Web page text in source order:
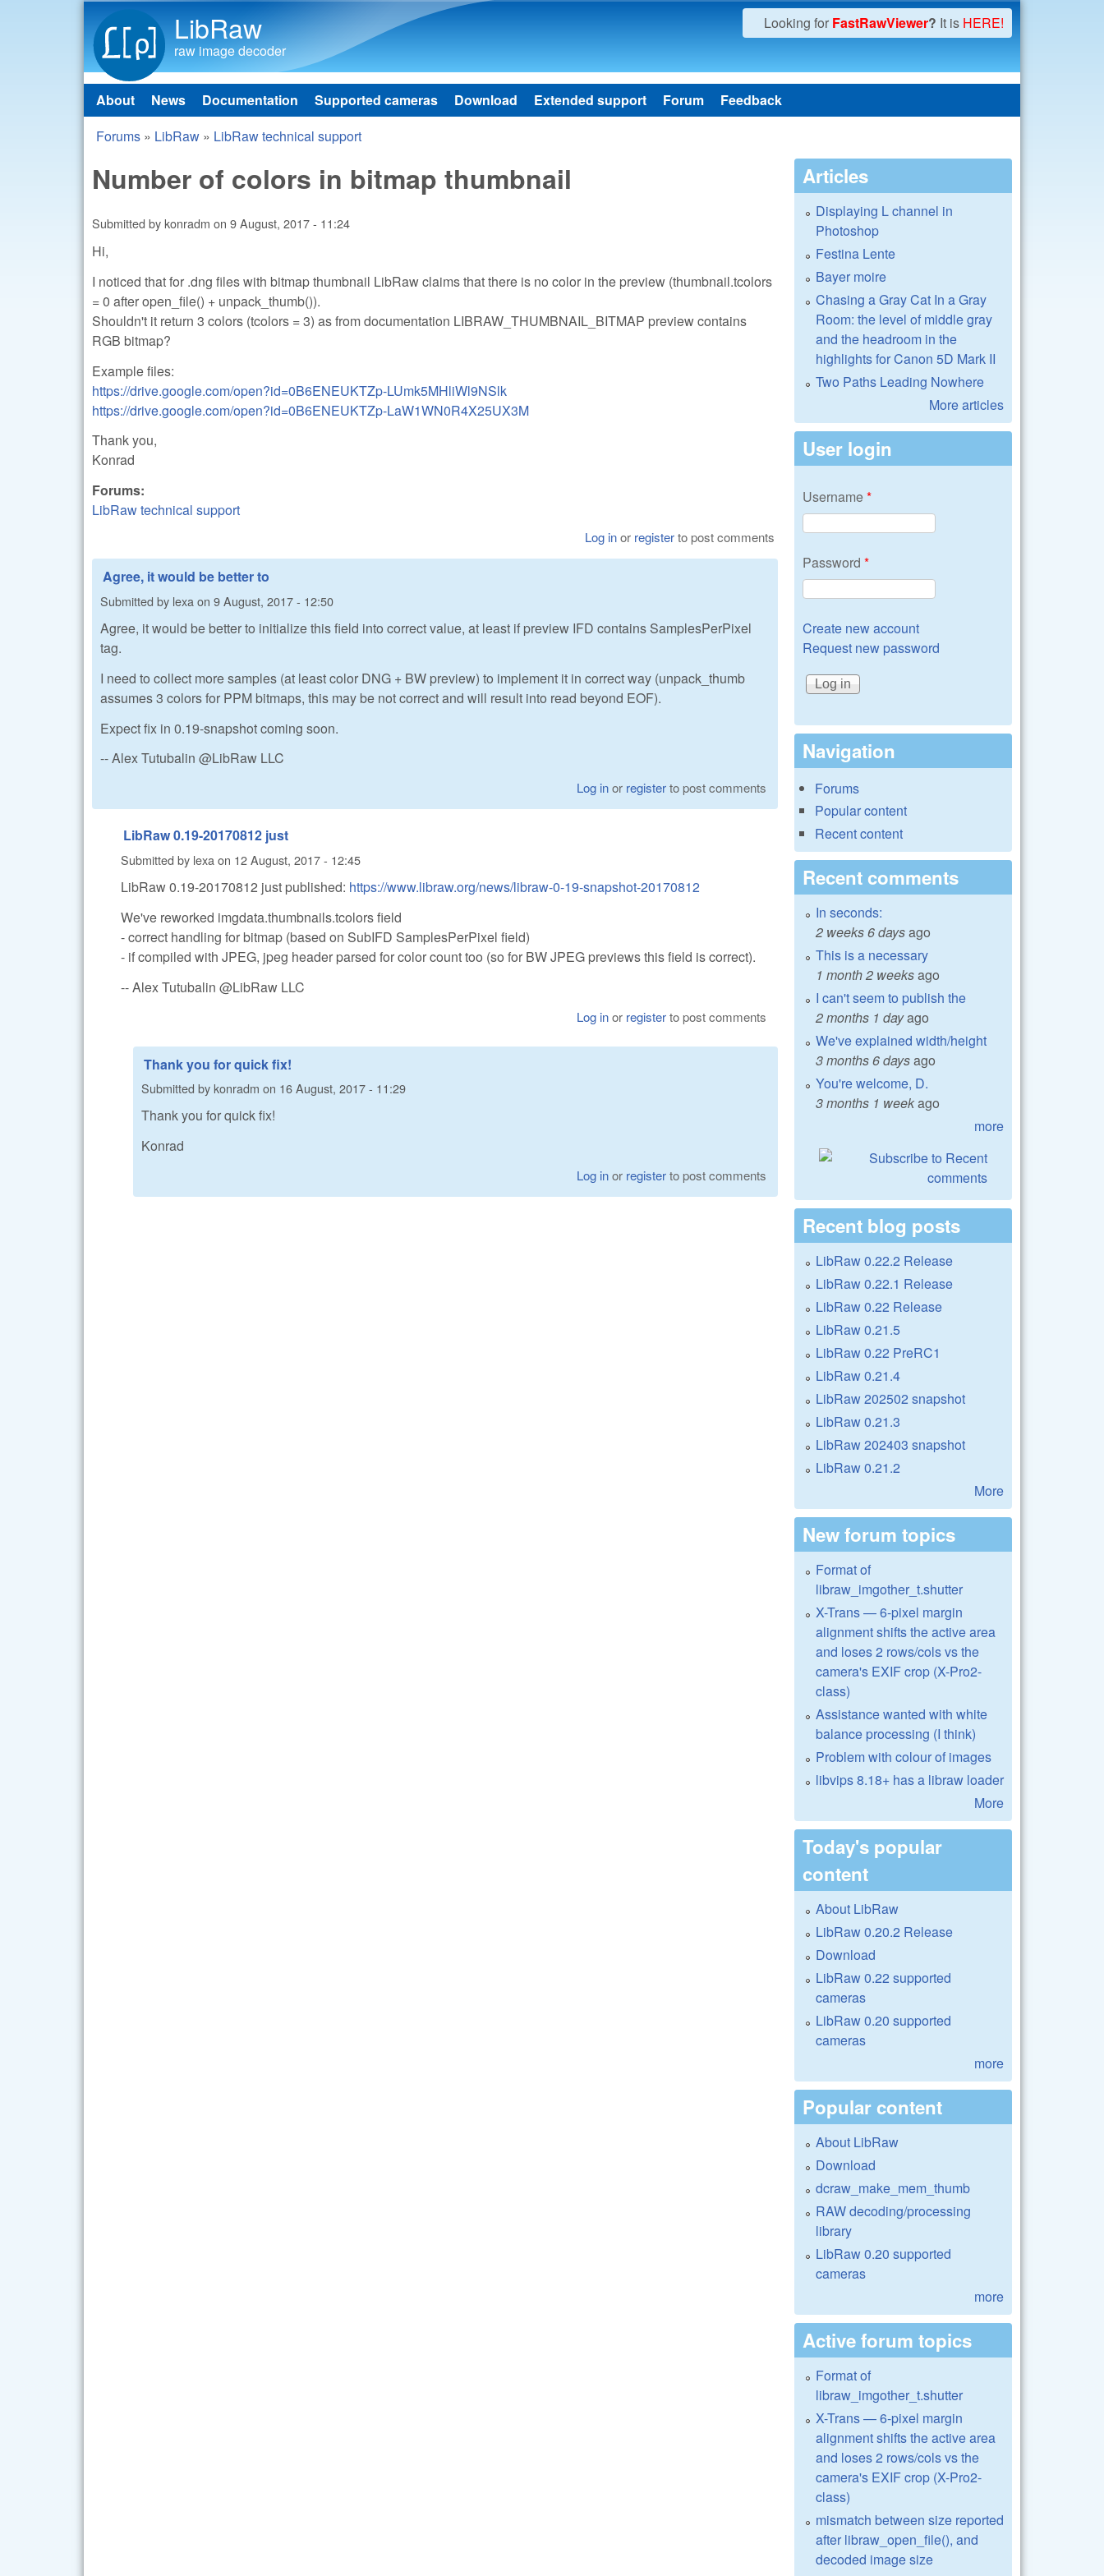
LibRaw
raw image decoder
Looking for FastRawViewer? It is HERE!
Main menu
About News Documentation Supported cameras Download Extended support Forum Feedback
You are here
Forums » LibRaw » LibRaw technical support
Number of colors in bitmap thumbnail
Submitted bykonradm on 9 August, 2017 - 11:24
Hi,
I noticed that for .dng files with bitmap thumbnail LibRaw claims that there is no color in the preview (thumbnail.tcolors
= 0 after open_file() + unpack_thumb()).
Shouldn't it return 3 colors (tcolors = 3) as from documentation LIBRAW_THUMBNAIL_BITMAP preview contains
RGB bitmap?
Example files:
https://drive.google.com/open?id=0B6ENEUKTZp-LUmk5MHliWl9NSlk
https://drive.google.com/open?id=0B6ENEUKTZp-LaW1WN0R4X25UX3M
Thank you,
Konrad
Forums:
LibRaw technical support
Log inor registerto post comments
Agree, it would be better to
Submitted by lexa on 9 August, 2017 - 12:50
Agree, it would be better to initialize this field into correct value, at least if preview IFD contains SamplesPerPixel
tag.
I need to collect more samples (at least color DNG + BW preview) to implement it in correct way (unpack_thumb
assumes 3 colors for PPM bitmaps, this may be not correct and will result into read beyond EOF).
Expect fix in 0.19-snapshot coming soon.
-- Alex Tutubalin @LibRaw LLC
Log inor registerto post comments
LibRaw 0.19-20170812 just
Submitted by lexa on 12 August, 2017 - 12:45
LibRaw 0.19-20170812 just published: https://www.libraw.org/news/libraw-0-19-snapshot-20170812
We've reworked imgdata.thumbnails.tcolors field
- correct handling for bitmap (based on SubIFD SamplesPerPixel field)
- if compiled with JPEG, jpeg header parsed for color count too (so for BW JPEG previews this field is correct).
-- Alex Tutubalin @LibRaw LLC
Log inor registerto post comments
Thank you for quick fix!
Submitted bykonradm on 16 August, 2017 - 11:29
Thank you for quick fix!
Konrad
Log inor registerto post comments
Articles
Displaying L channel in
Photoshop
Festina Lente
Bayer moire
Chasing a Gray Cat In a Gray
Room: the level of middle gray
and the headroom in the
highlights for Canon 5D Mark II
Two Paths Leading Nowhere
More articles
User login
Username*
Password *
Create new account
Request new password
Navigation
Forums
Popular content
Recent content
Recent comments
In seconds:
2 weeks 6 daysago
This is a necessary
1 month 2 weeksago
I can't seem to publish the
2 months 1 dayago
We've explained width/height
3 months 6 daysago
You're welcome, D.
3 months 1 weekago
more
Recent blog posts
LibRaw 0.22.2 Release
LibRaw 0.22.1 Release
LibRaw 0.22 Release
LibRaw 0.21.5
LibRaw 0.22 PreRC1
LibRaw 0.21.4
LibRaw 202502 snapshot
LibRaw 0.21.3
LibRaw 202403 snapshot
LibRaw 0.21.2
More
New forum topics
Format of
libraw_imgother_t.shutter
X-Trans — 6-pixel margin
alignment shifts the active area
and loses 2 rows/cols vs the
camera's EXIF crop (X-Pro2-
class)
Assistance wanted with white
balance processing (I think)
Problem with colour of images
libvips 8.18+ has a libraw loader
More
Today's popular
content
About LibRaw
LibRaw 0.20.2 Release
Download
LibRaw 0.22 supported
cameras
LibRaw 0.20 supported
cameras
more
Popular content
About LibRaw
Download
dcraw_make_mem_thumb
RAW decoding/processing
library
LibRaw 0.20 supported
cameras
more
Active forum topics
Format of
libraw_imgother_t.shutter
X-Trans — 6-pixel margin
alignment shifts the active area
and loses 2 rows/cols vs the
camera's EXIF crop (X-Pro2-
class)
mismatch between size reported
after libraw_open_file(), and
decoded image size